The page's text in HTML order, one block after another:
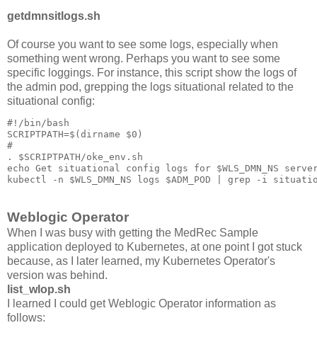
getdmnsitlogs.sh
Of course you want to see some logs, especially when
something went wrong. Perhaps you want to see some
specific loggings. For instance, this script show the logs of
the admin pod, grepping the logs situational related to the
situational config:
#!/bin/bash
SCRIPTPATH=$(dirname $0)
#
. $SCRIPTPATH/oke_env.sh
echo Get situational config logs for $WLS_DMN_NS server
Weblogic Operator
When I was busy with getting the MedRec Sample
application deployed to Kubernetes, at one point I got stuck
because, as I later learned, my Kubernetes Operator's
version was behind.
list_wlop.sh
I learned I could get Weblogic Operator information as
follows: